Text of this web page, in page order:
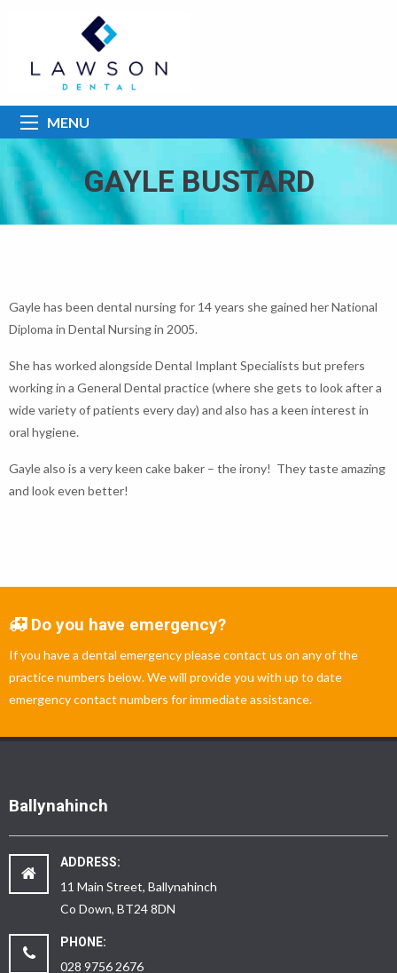
MENU
GAYLE BUSTARD
Gayle has been dental nursing for 14 years she gained her National
Diploma in Dental Nursing in 2005.
She has worked alongside Dental Implant Specialists but prefers
working in a General Dental practice (where she gets to look after a
wide variety of patients every day) and also has a keen interest in
oral hygiene.
Gayle also is a very keen cake baker – the irony! They taste amazing
and look even better!
Do you have emergency?
If you have a dental emergency please contact us on any of the
practice numbers below. We will provide you with up to date
emergency contact numbers for immediate assistance.
Ballynahinch
ADDRESS:
11 Main Street, Ballynahinch
Co Down, BT24 8DN
PHONE:
028 9756 2676